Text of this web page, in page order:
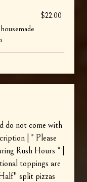
$22.00
do not come with
| * Please
Rush Hours * |
toppings are
split pizzas